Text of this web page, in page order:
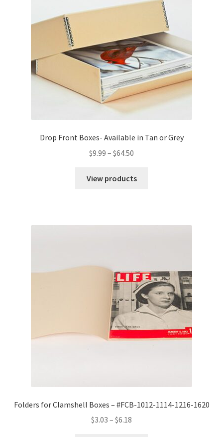
Drop Front Boxes- Available in Tan or Grey
$9.99 – $64.50
$9.99
View products
Folders for Clamshell Boxes – #FCB-1012-1114-1216-1620
$3.03 – $6.18